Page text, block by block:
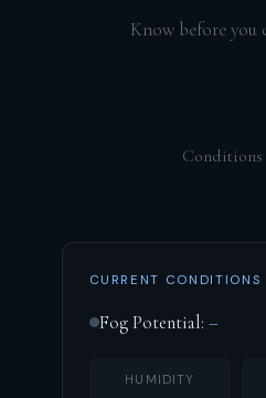
Know before
Conditions
CURRENT CONDITIONS
Fog Potential: –
HUMIDITY